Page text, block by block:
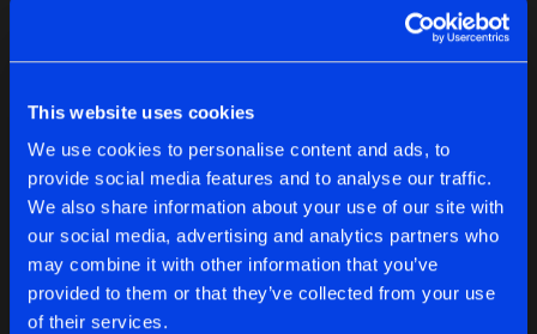
This website uses cookies
We use cookies to personalise content and ads, to
provide social media features and to analyse our traffic.
We also share information about your use of our site with
our social media, advertising and analytics partners who
may combine it with other information that you’ve
provided to them or that they’ve collected from your use
of their services.
Latest track releases